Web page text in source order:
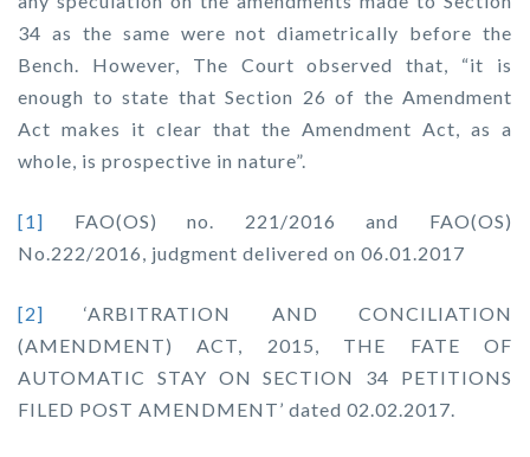
34 as the same were not diametrically before the
Bench. However, The Court observed that, “it is
enough to state that Section 26 of the Amendment
Act makes it clear that the Amendment Act, as a
whole, is prospective in nature”.
[1] FAO(OS) no. 221/2016 and FAO(OS)
No.222/2016, judgment delivered on 06.01.2017
[2] ‘ARBITRATION AND CONCILIATION
(AMENDMENT) ACT, 2015, THE FATE OF
AUTOMATIC STAY ON SECTION 34 PETITIONS
FILED POST AMENDMENT’ dated 02.02.2017.